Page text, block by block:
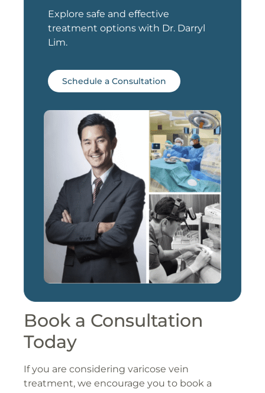
Explore safe and effective
treatment options with Dr. Darryl
Lim.
Schedule a Consultation
Book a Consultation
Today
If you are considering varicose vein
treatment, we encourage you to book a